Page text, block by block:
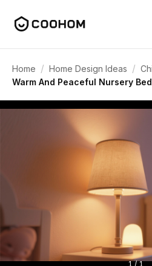
Home / Home Design Ideas /
Warm And Peaceful Nursery
1 / 1